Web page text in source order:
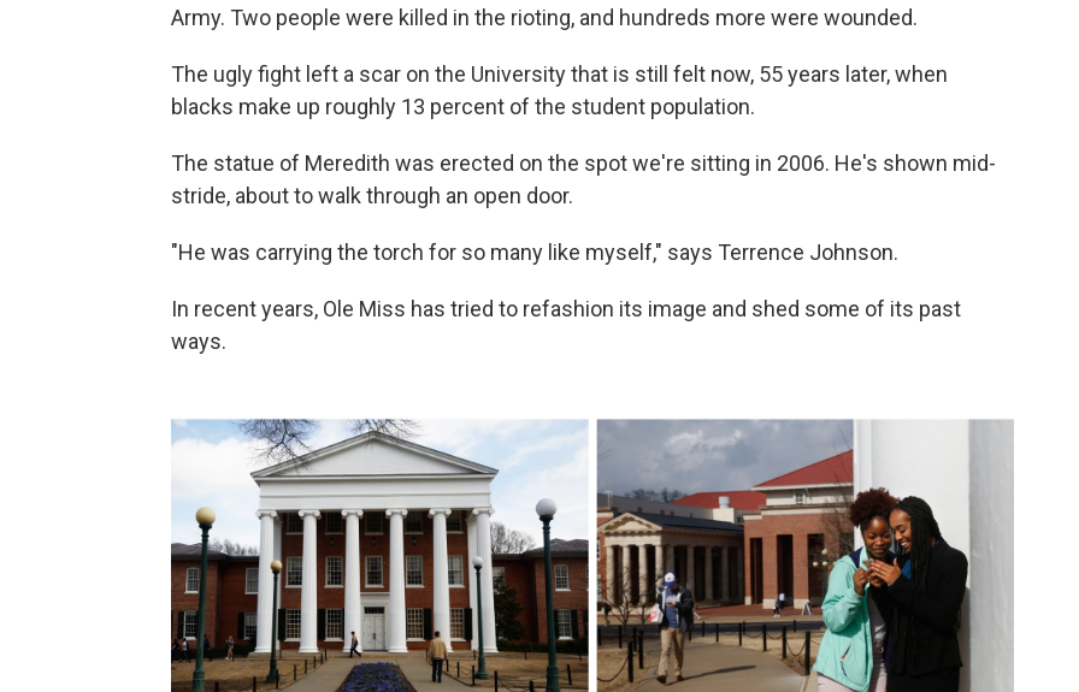
Army. Two people were killed in the rioting, and hundreds more were wounded.
The ugly fight left a scar on the University that is still felt now, 55 years later, when
blacks make up roughly 13 percent of the student population.
The statue of Meredith was erected on the spot we're sitting in 2006. He's shown mid-
stride, about to walk through an open door.
"He was carrying the torch for so many like myself," says Terrence Johnson.
In recent years, Ole Miss has tried to refashion its image and shed some of its past
ways.